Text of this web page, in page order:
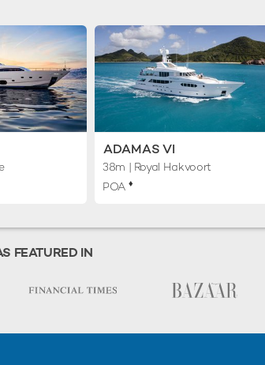
ADAMAS VI
38m | Royal Hakvoort
POA ♦︎
FEATURED IN